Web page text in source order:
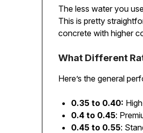
The less water you
This is pretty
concrete with higher
What Different
Here’s the general
0.35 to 0.40:
0.4 to 0.45:
0.45 to 0.55: